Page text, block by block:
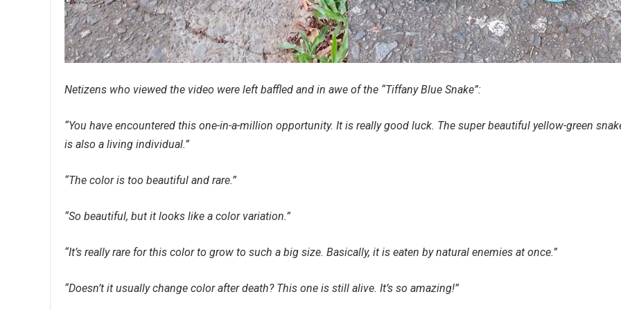
Netizens who viewed the video were left baffled and in awe of the “Tiffany Blue Snake”:
“You have encountered this one-in-a-million opportunity. It is really good luck. The super beautiful yellow-green
is also a living individual.”
“The color is too beautiful and rare.”
“So beautiful, but it looks like a color variation.”
“It’s really rare for this color to grow to such a big size. Basically, it is eaten by natural enemies at once.”
“Doesn’t it usually change color after death? This one is still alive. It’s so amazing!”